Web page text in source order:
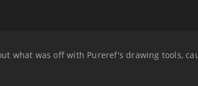
what was off with Pureref's drawing tools,